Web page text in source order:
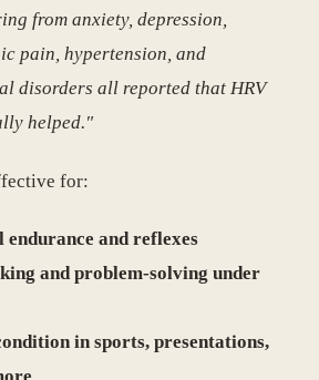
from anxiety, depression,
pain, hypertension, and
disorders all reported that HRV
helped."
for:
and reflexes
and problem-solving under
in sports, presentations,